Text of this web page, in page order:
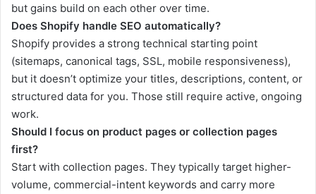
but gains build on each other over time.
Does Shopify handle SEO automatically?
Shopify provides a strong technical starting point
(sitemaps, canonical tags, SSL, mobile responsiveness),
but it doesn’t optimize your titles, descriptions, content, or
structured data for you. Those still require active, ongoing
work.
Should I focus on product pages or collection pages
first?
Start with collection pages. They typically target higher-
volume, commercial-intent keywords and carry more